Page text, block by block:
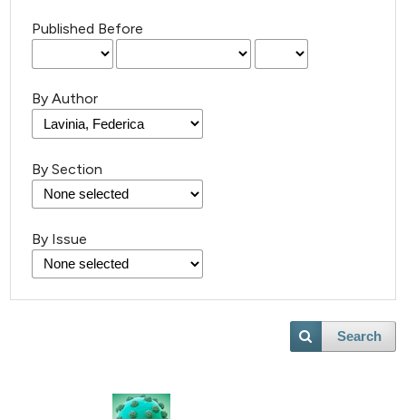
Published Before
By Author
By Section
By Issue
Search